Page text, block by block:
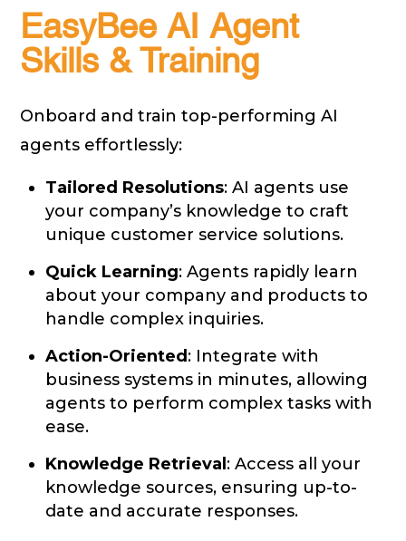
EasyBee AI Agent
Skills & Training
Onboard and train top-performing AI
agents effortlessly:
Tailored Resolutions: AI agents use
your company’s knowledge to craft
unique customer service solutions.
Quick Learning: Agents rapidly learn
about your company and products to
handle complex inquiries.
Action-Oriented : Integrate with
business systems in minutes, allowing
agents to perform complex tasks with
ease.
Knowledge Retrieval : Access all your
knowledge sources, ensuring up-to-
date and accurate responses.